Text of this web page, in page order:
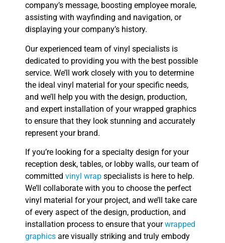
company’s message, boosting employee morale,
assisting with wayfinding and navigation, or
displaying your company’s history.
Our experienced team of vinyl specialists is
dedicated to providing you with the best possible
service. We’ll work closely with you to determine
the ideal vinyl material for your specific needs,
and we’ll help you with the design, production,
and expert installation of your wrapped graphics
to ensure that they look stunning and accurately
represent your brand.
If you’re looking for a specialty design for your
reception desk, tables, or lobby walls, our team of
committed vinyl wrap specialists is here to help.
We’ll collaborate with you to choose the perfect
vinyl material for your project, and we’ll take care
of every aspect of the design, production, and
installation process to ensure that yourwrapped
graphics are visually striking and truly embody